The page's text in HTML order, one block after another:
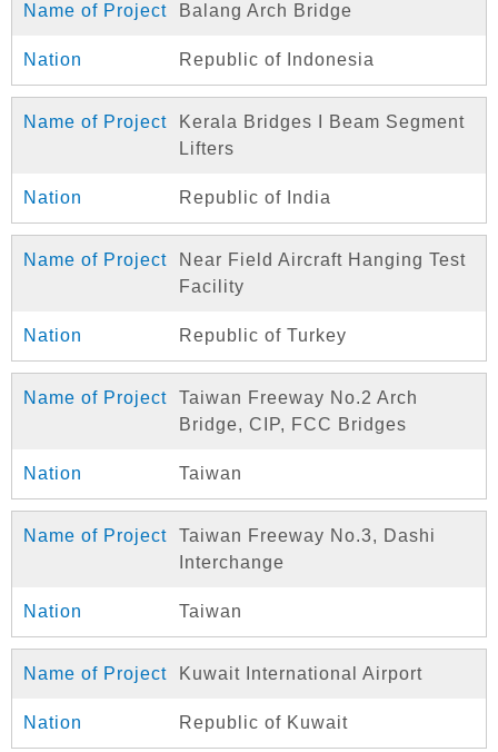
Balang Arch Bridge
Republic of Indonesia
Kerala Bridges I Beam Segment
Lifters
Republic of India
Near Field Aircraft Hanging Test
Facility
Republic of Turkey
Taiwan Freeway No.2 Arch
Bridge, CIP, FCC Bridges
Taiwan
Taiwan Freeway No.3, Dashi
Interchange
Taiwan
Kuwait International Airport
Republic of Kuwait